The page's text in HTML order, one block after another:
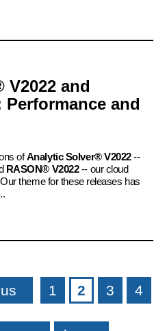
and
Performance and
ofAnalytic Solver® V2022--
RASON® V2022-- our cloud
theme for these releases has
1 2 3 4